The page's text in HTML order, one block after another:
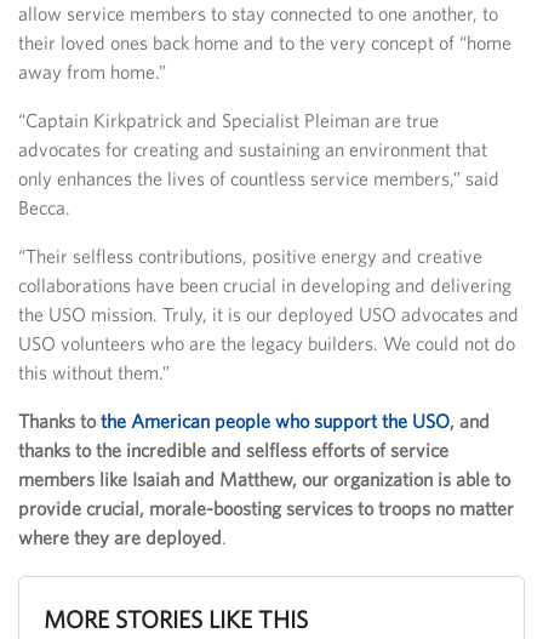
allow service members to stay connected to one another, to
their loved ones back home and to the very concept of “home
away from home.”
“Captain Kirkpatrick and Specialist Pleiman are true
advocates for creating and sustaining an environment that
only enhances the lives of countless service members,” said
Becca.
“Their selfless contributions, positive energy and creative
collaborations have been crucial in developing and delivering
the USO mission. Truly, it is our deployed USO advocates and
USO volunteers who are the legacy builders. We could not do
this without them.”
Thanks tothe American people who support the USO, and
thanks to the incredible and selfless efforts of service
members like Isaiah and Matthew, our organization is able to
provide crucial, morale-boosting services to troops no matter
where they are deployed.
MORE STORIES LIKE THIS